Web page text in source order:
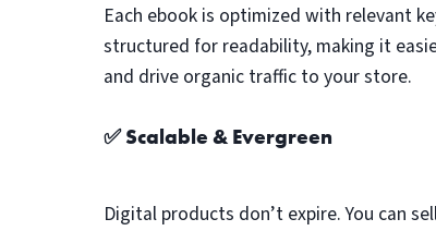
Each ebook is optimized with relevant
structured for readability, making it
and drive organic traffic to your store.
✅ Scalable & Evergreen
Digital products don’t expire. You can